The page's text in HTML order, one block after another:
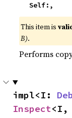
    Self:,
This item is
B).
Performs
impl<I:
Inspect<I,